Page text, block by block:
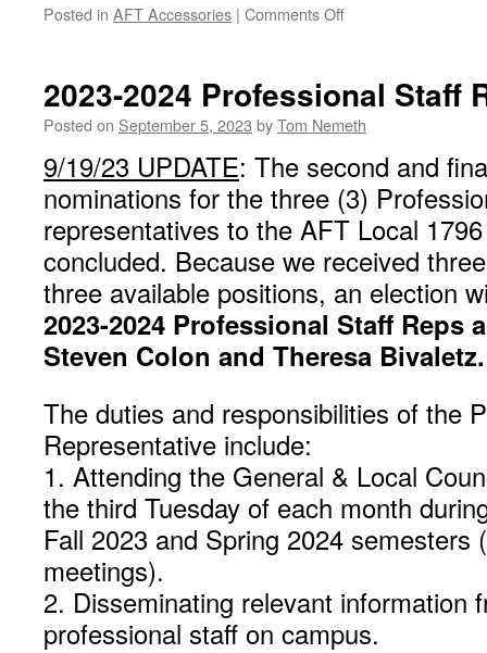
Posted in AFT Accessories | Comments Offon
Buttons
Are
Available
2023-2024 Professional Staff
Posted on September 5, 2023 byTom Nemeth
9/19/23 UPDATE: The second and
nominations for the three (3)
representatives to the AFT Local
concluded. Because we received
three available positions, an election
2023-2024 Professional Staff Reps
Steven Colon and Theresa Bivaletz.
The duties and responsibilities of the
Representative include:
1. Attending the General & Local
the third Tuesday of each month
Fall 2023 and Spring 2024 semesters
meetings).
2. Disseminating relevant information
professional staff on campus.